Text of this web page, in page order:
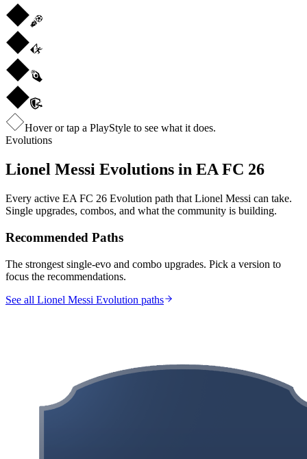
Hover or tap a PlayStyle to see what it does.
Evolutions
Lionel Messi Evolutions in EA FC 26
Every active EA FC 26 Evolution path that Lionel Messi can take.
Single upgrades, combos, and what the community is building.
Recommended Paths
The strongest single-evo and combo upgrades. Pick a version to
focus the recommendations.
See all Lionel Messi Evolution paths